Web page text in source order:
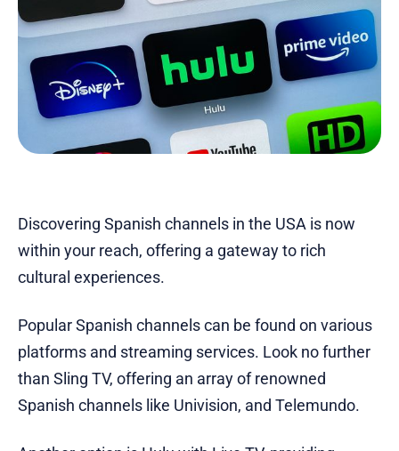
Discovering Spanish channels in the USA is now
within your reach, offering a gateway to rich
cultural experiences.
Popular Spanish channels can be found on various
platforms and streaming services. Look no further
than Sling TV, offering an array of renowned
Spanish channels like Univision, and Telemundo.